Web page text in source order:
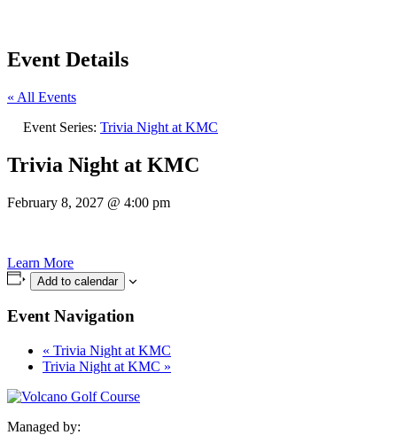
Event Details
« All Events
Event Series: Trivia Night at KMC
Trivia Night at KMC
February 8, 2027 @ 4:00 pm
Learn More
Add to calendar
Event Navigation
« Trivia Night at KMC
Trivia Night at KMC »
Managed by: